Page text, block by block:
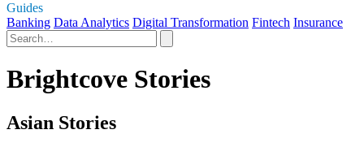
Guides
Banking Data Analytics Digital Transformation Fintech Insurance
Brightcove Stories
Asian Stories